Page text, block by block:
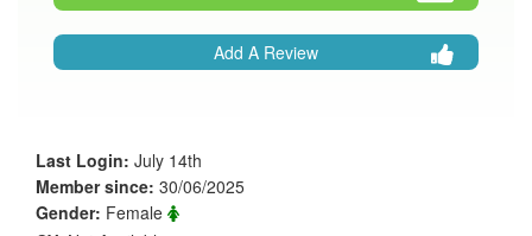
Add A Review
Last Login: July 14th
Member since: 30/06/2025
Gender: Female